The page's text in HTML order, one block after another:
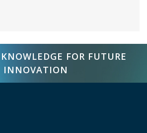
FOR FUTURE
INNOVATION